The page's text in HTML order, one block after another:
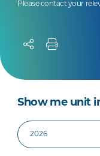
Please contact your
Show me unit